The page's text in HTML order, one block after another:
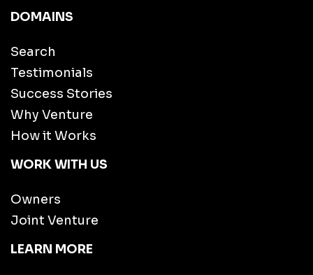
DOMAINS
Search
Testimonials
Success Stories
Why Venture
How it Works
WORK WITH US
Owners
Joint Venture
LEARN MORE